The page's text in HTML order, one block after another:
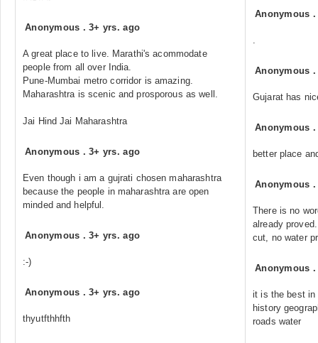
Anonymous .3+ yrs. ago
A great place to live. Marathi's acommodate
people from all over India.
Pune-Mumbai metro corridor is amazing.
Maharashtra is scenic and prosporous as well.
Jai Hind Jai Maharashtra
Anonymous .3+ yrs. ago
Even though i am a gujrati chosen maharashtra
because the people in maharashtra are open
minded and helpful.
Anonymous .3+ yrs. ago
:-)
Anonymous .3+ yrs. ago
thyutfthhfth
Anonymous
.
Anonymous
Gujarat has
Anonymous
better place
Anonymous
There is no
already
cut, no water
Anonymous
it is the best in
history
roads water